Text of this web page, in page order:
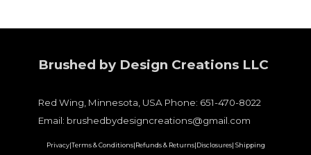
Brushed by Design Creations LLC
Red Wing, Minnesota, USA Phone: 651-470-8022
Email: brushedbydesigncreations@gmail.com
Privacy|Terms & Conditions|Refunds & Returns|Disclosures| Shipping